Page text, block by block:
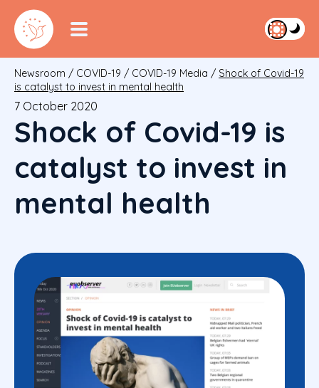
Newsroom / COVID-19 / COVID-19 Media / Shock of Covid-19
is catalyst to invest in mental health
7 October 2020
Shock of Covid-19 is
catalyst to invest in
mental health